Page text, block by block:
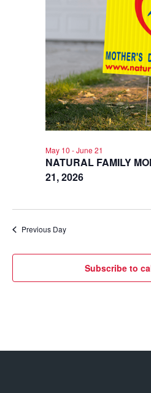
NATURAL FAMILY
21, 2026
May 10 -June 21
Previous Day
Subscribe to